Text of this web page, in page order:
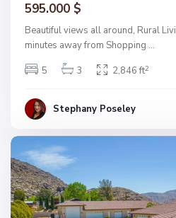
595.000 $
Beautiful views all around, Rural
minutes away from Shopping ...
5
3 2,846 ft2
Stephany Poseley